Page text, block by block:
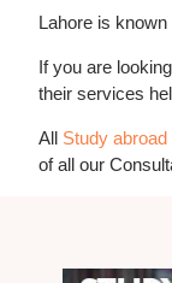
Lahore is
If you are
their services
All Study
of all our